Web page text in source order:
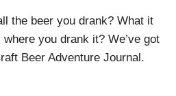
the beer you drank? What it
you drank it? We’ve got
Beer Adventure Journal.